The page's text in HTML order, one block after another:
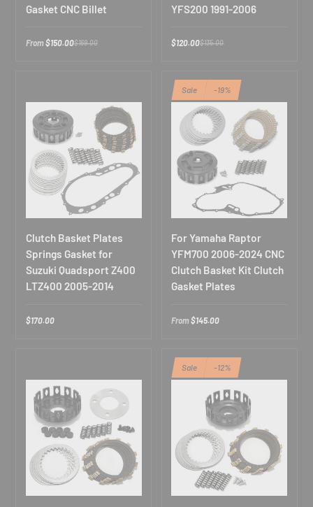
Exclusive Deals for
ATV/UTV Riders
Join our off-road community. Subscribe for early access to
ATV/UTV new releases & exclusive rider discounts!
Gasket CNC Billet
From $150.00$169.00
YFS200 1991-2006
$120.00$135.00
Clutch Basket Plates
Springs Gasket for
Suzuki Quadsport Z400
LTZ400 2005-2014
$170.00
Sale -19%
For Yamaha Raptor
YFM700 2006-2024 CNC
Clutch Basket Kit Clutch
Gasket Plates
From $145.00
Sale -12%